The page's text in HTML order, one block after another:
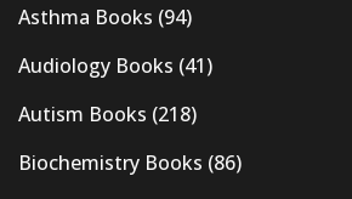
Asthma Books (94)
Audiology Books (41)
Autism Books (218)
Biochemistry Books (86)